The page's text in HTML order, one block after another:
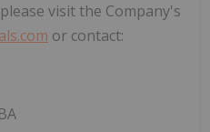
visit the Company's
or contact: